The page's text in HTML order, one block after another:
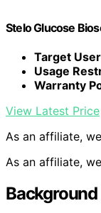
Stelo Glucose
Target
Usage
Warranty
View Latest Price
As an affiliate,
As an affiliate,
Background